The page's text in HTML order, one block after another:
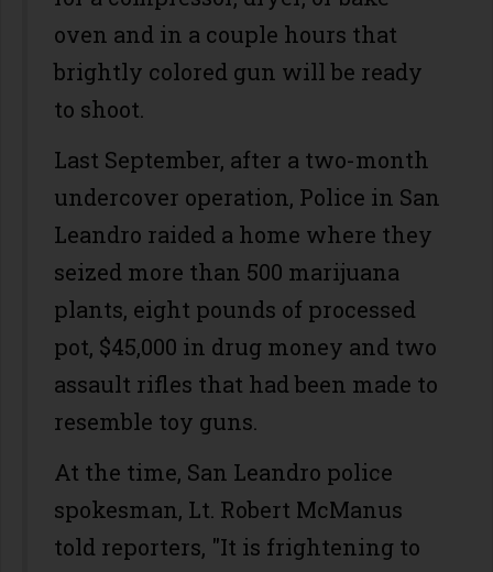
oven and in a couple hours that
brightly colored gun will be ready
to shoot.
Last September, after a two-month
undercover operation, Police in San
Leandro raided a home where they
seized more than 500 marijuana
plants, eight pounds of processed
pot, $45,000 in drug money and two
assault rifles that had been made to
resemble toy guns.
At the time, San Leandro police
spokesman, Lt. Robert McManus
told reporters, "It is frightening to